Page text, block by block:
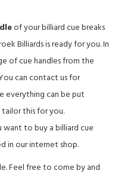
of your billiard cue breaks
Billiards is ready for you. In
of cue handles from the
can contact us for
everything can be put
this for you.
want to buy a billiard cue
in our internet shop.
Feel free to come by and